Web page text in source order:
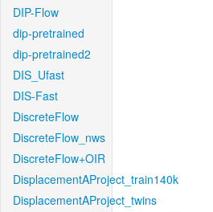
DIP-Flow
dip-pretrained
dip-pretrained2
DIS_Ufast
DIS-Fast
DiscreteFlow
DiscreteFlow_nws
DiscreteFlow+OIR
DisplacementAProject_train140k
DisplacementAProject_twins